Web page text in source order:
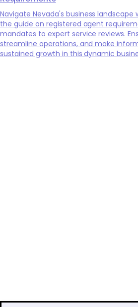
Navigate Nevada's business landscape
the guide on registered agent
mandates to expert service reviews.
streamline operations, and make
sustained growth in this dynamic